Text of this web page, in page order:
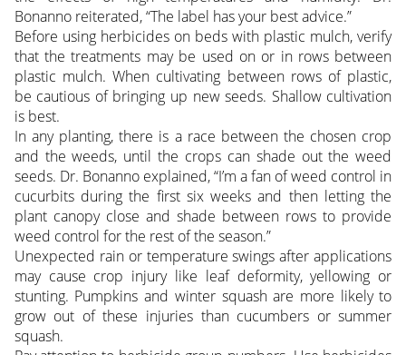
Bonanno reiterated, “The label has your best advice.”
Before using herbicides on beds with plastic mulch, verify
that the treatments may be used on or in rows between
plastic mulch. When cultivating between rows of plastic,
be cautious of bringing up new seeds. Shallow cultivation
is best.
In any planting, there is a race between the chosen crop
and the weeds, until the crops can shade out the weed
seeds. Dr. Bonanno explained, “I’m a fan of weed control in
cucurbits during the first six weeks and then letting the
plant canopy close and shade between rows to provide
weed control for the rest of the season.”
Unexpected rain or temperature swings after applications
may cause crop injury like leaf deformity, yellowing or
stunting. Pumpkins and winter squash are more likely to
grow out of these injuries than cucumbers or summer
squash.